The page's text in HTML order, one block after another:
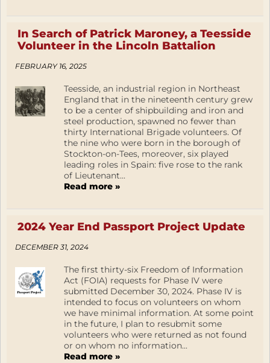
In Search of Patrick Maroney, a Teesside
Volunteer in the Lincoln Battalion
FEBRUARY 16, 2025
Teesside, an industrial region in Northeast
England that in the nineteenth century grew
to be a center of shipbuilding and iron and
steel production, spawned no fewer than
thirty International Brigade volunteers. Of
the nine who were born in the borough of
Stockton-on-Tees, moreover, six played
leading roles in Spain: five rose to the rank
of Lieutenant...
Read more »
2024 Year End Passport Project Update
DECEMBER 31, 2024
The first thirty-six Freedom of Information
Act (FOIA) requests for Phase IV were
submitted December 30, 2024. Phase IV is
intended to focus on volunteers on whom
we have minimal information. At some point
in the future, I plan to resubmit some
volunteers who were returned as not found
or on whom no information...
Read more »